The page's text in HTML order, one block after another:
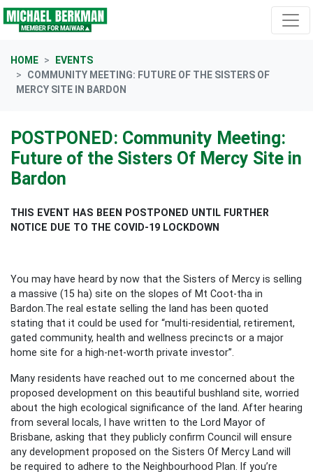
Skip navigation
HOME
EVENTS
COMMUNITY MEETING: FUTURE OF THE SISTERS OF
MERCY SITE IN BARDON
POSTPONED: Community Meeting:
Future of the Sisters Of Mercy Site in
Bardon
THIS EVENT HAS BEEN POSTPONED UNTIL FURTHER
NOTICE DUE TO THE COVID-19 LOCKDOWN
You may have heard by now that the Sisters of Mercy is selling
a massive (15 ha) site on the slopes of Mt Coot-tha in
Bardon.The real estate selling the land has been quoted
stating that it could be used for “multi-residential, retirement,
gated community, health and wellness precincts or a major
home site for a high-net-worth private investor”.
Many residents have reached out to me concerned about the
proposed development on this beautiful bushland site, worried
about the high ecological significance of the land. After hearing
from several locals, I have written to the Lord Mayor of
Brisbane, asking that they publicly confirm Council will ensure
any development proposed on the Sisters Of Mercy Land will
be required to adhere to the Neighbourhood Plan. If you’re